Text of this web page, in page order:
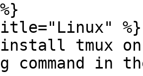
%}
install tmux
command in